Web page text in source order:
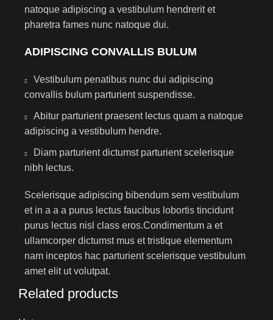
natoque adipiscing a vestibulum hendrerit et
pharetra fames nunc natoque dui.
ADIPISCING CONVALLIS BULUM
Vestibulum penatibus nunc dui adipiscing
convallis bulum parturient suspendisse.
Abitur parturient praesent lectus quam a natoque
adipiscing a vestibulum hendre.
Diam parturient dictumst parturient scelerisque
nibh lectus.
Scelerisque adipiscing bibendum sem vestibulum
et in a a a purus lectus faucibus lobortis tincidunt
purus lectus nisl class eros.Condimentum a et
ullamcorper dictumst mus et tristique elementum
nam inceptos hac parturient scelerisque vestibulum
amet elit ut volutpat.
Related products